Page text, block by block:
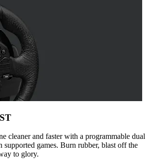
cleaner and faster with a programmable dual
supported games. Burn rubber, blast off the
to glory.